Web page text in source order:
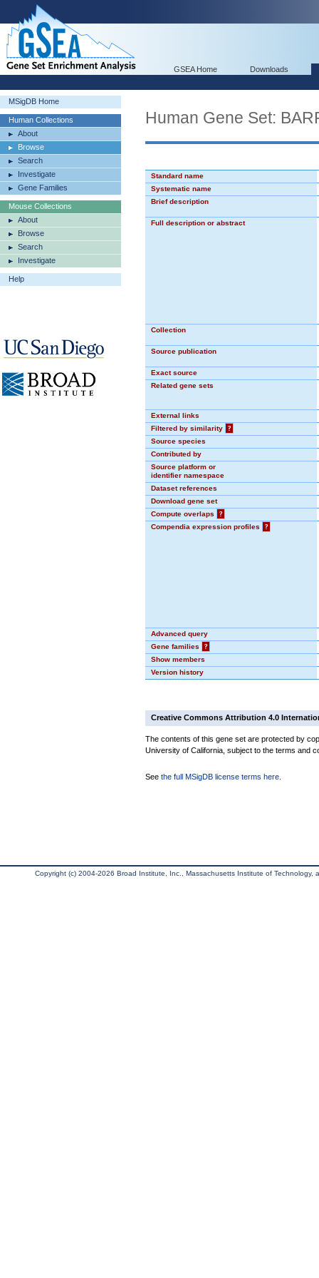
GSEA Home Downloads
MSigDB Home
Human Collections
About
Browse
Search
Investigate
Gene Families
Mouse Collections
About
Browse
Search
Investigate
Help
Human Gene Set:
Standard name
Systematic name
Brief description
Full description or abstract
Collection
Source publication
Exact source
Related gene sets
External links
Filtered by similarity
?
Source species
Contributed by
Source platform or
identifier namespace
Dataset references
Download gene set
Compute overlaps
?
Compendia expression profiles
?
Advanced query
Gene families
?
Show members
Version history
Creative Commons Attribution 4.0
The contents of this gene set are protected by
University of California, subject to the terms and
See the full MSigDB license terms here
Copyright (c) 2004-2026 Broad Institute, Inc., Massachusetts Institute of Technology,